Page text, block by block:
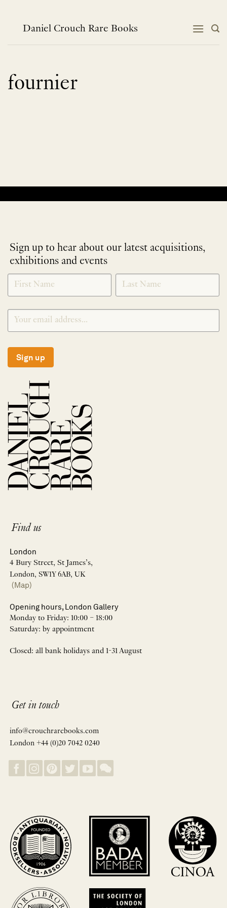
contentDaniel Crouch Rare Books
fournier
Sign up to hear about our latest acquisitions,
exhibitions and events
NEWLETTER
SIGNUP
*
Sign up
Find us
London
4 Bury Street, St James’s,
London, SW1Y 6AB, UK
(Map)
Opening hours, London Gallery
Monday to Friday: 10:00 – 18:00
Saturday: by appointment
Closed: all bank holidays and 1-31 August
Get in touch
info@crouchrarebooks.com
London +44 (0)20 7042 0240